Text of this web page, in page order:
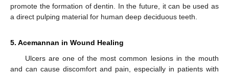
promote the formation of dentin. In the future, it can be used as
a direct pulping material for human deep deciduous teeth.
5. Acemannan in Wound Healing
Ulcers are one of the most common lesions in the mouth
and can cause discomfort and pain, especially in patients with